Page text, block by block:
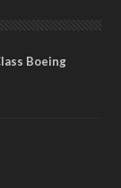
Boeing